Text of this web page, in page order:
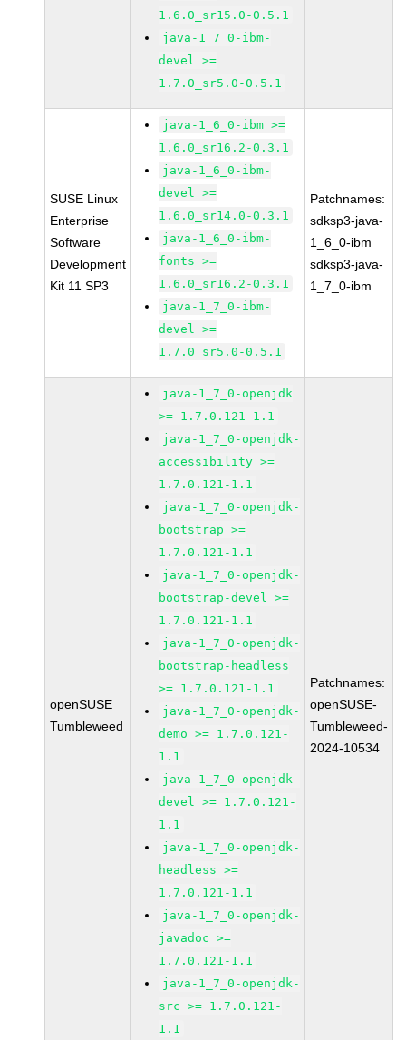
1.6.0_sr15.0-0.5.1
java-1_7_0-ibm-
devel >=
1.7.0_sr5.0-0.5.1
SUSE Linux
Enterprise
Software
Development
Kit 11 SP3
java-1_6_0-ibm >=
1.6.0_sr16.2-0.3.1
java-1_6_0-ibm-
devel >=
1.6.0_sr14.0-0.3.1
java-1_6_0-ibm-
fonts >=
1.6.0_sr16.2-0.3.1
java-1_7_0-ibm-
devel >=
1.7.0_sr5.0-0.5.1
Patchnames:
sdksp3-java-
1_6_0-ibm
sdksp3-java-
1_7_0-ibm
openSUSE
Tumbleweed
java-1_7_0-openjdk
>= 1.7.0.121-1.1
java-1_7_0-openjdk-
accessibility >=
1.7.0.121-1.1
java-1_7_0-openjdk-
bootstrap >=
1.7.0.121-1.1
java-1_7_0-openjdk-
bootstrap-devel >=
1.7.0.121-1.1
java-1_7_0-openjdk-
bootstrap-headless
>= 1.7.0.121-1.1
java-1_7_0-openjdk-
demo >= 1.7.0.121-
1.1
java-1_7_0-openjdk-
devel >= 1.7.0.121-
1.1
java-1_7_0-openjdk-
headless >=
1.7.0.121-1.1
java-1_7_0-openjdk-
javadoc >=
1.7.0.121-1.1
java-1_7_0-openjdk-
src >= 1.7.0.121-
1.1
Patchnames:
openSUSE-
Tumbleweed-
2024-10534